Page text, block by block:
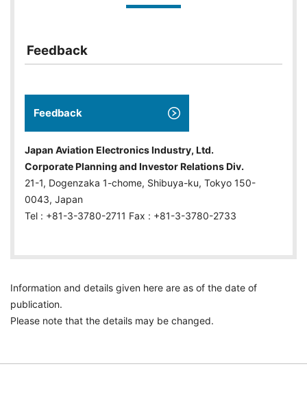
Feedback
Feedback
Japan Aviation Electronics Industry, Ltd.
Corporate Planning and Investor Relations Div.
21-1, Dogenzaka 1-chome, Shibuya-ku, Tokyo 150-
0043, Japan
Tel : +81-3-3780-2711 Fax : +81-3-3780-2733
Information and details given here are as of the date of
publication.
Please note that the details may be changed.